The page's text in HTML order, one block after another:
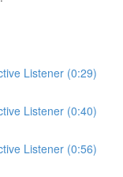
Listener (0:29)
Listener (0:40)
Listener (0:56)